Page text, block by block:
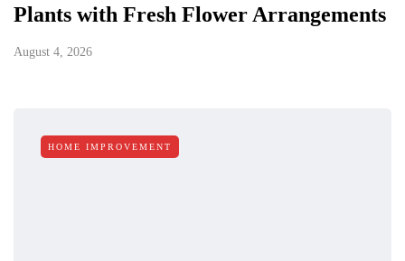
Plants with Fresh Flower Arrangements
August 4, 2026
HOME IMPROVEMENT